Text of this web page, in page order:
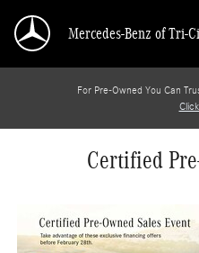
Mercedes-Benz of Tri-
For Pre-Owned You Can
Certified